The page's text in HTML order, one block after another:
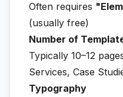
Often requires
(usually free)
Number of
Typically 10–12
Services, Case
Typography